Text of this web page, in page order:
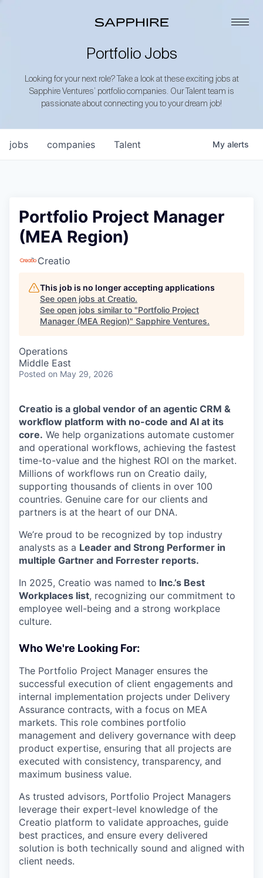
Portfolio Jobs
Looking for your next role? Take a look at these exciting jobs at
Sapphire Ventures’ portfolio companies. Our Talent team is
passionate about connecting you to your dream job!
jobs companies Talent My alerts
Portfolio Project Manager
(MEA Region)
Creatio
This job is no longer accepting applications
See open jobs at Creatio.
See open jobs similar to "Portfolio Project
Manager (MEA Region)" Sapphire Ventures.
Operations
Middle East
Posted on May 29, 2026
Creatio is a global vendor of an agentic CRM &
workflow platform with no-code and AI at its
core. We help organizations automate customer
and operational workflows, achieving the fastest
time-to-value and the highest ROI on the market.
Millions of workflows run on Creatio daily,
supporting thousands of clients in over 100
countries. Genuine care for our clients and
partners is at the heart of our DNA.
We’re proud to be recognized by top industry
analysts as a Leader and Strong Performer in
multiple Gartner and Forrester reports.
In 2025, Creatio was named to Inc.’s Best
Workplaces list, recognizing our commitment to
employee well-being and a strong workplace
culture.
Who We're Looking For:
The Portfolio Project Manager ensures the
successful execution of client engagements and
internal implementation projects under Delivery
Assurance contracts, with a focus on MEA
markets. This role combines portfolio
management and delivery governance with deep
product expertise, ensuring that all projects are
executed with consistency, transparency, and
maximum business value.
As trusted advisors, Portfolio Project Managers
leverage their expert-level knowledge of the
Creatio platform to validate approaches, guide
best practices, and ensure every delivered
solution is both technically sound and aligned with
client needs.